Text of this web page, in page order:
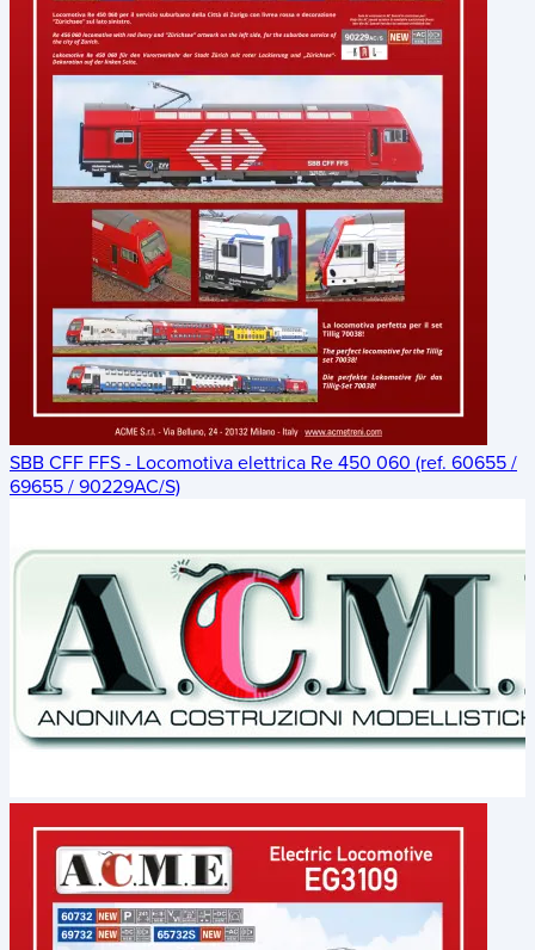
SBB CFF FFS - Locomotiva elettrica Re 450 060 (ref. 60655 /
69655 / 90229AC/S)